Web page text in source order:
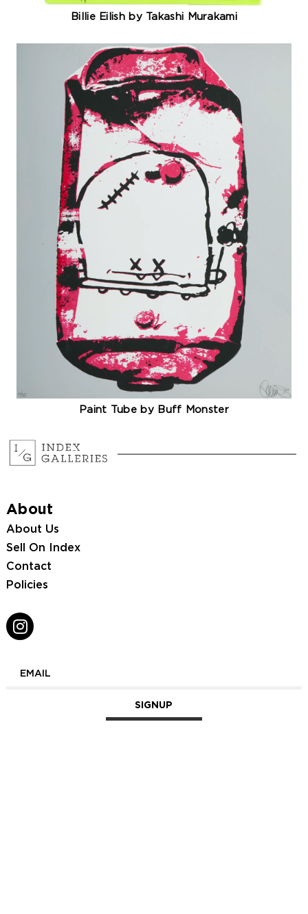
Billie Eilish by Takashi Murakami
Paint Tube by Buff Monster
About
About Us
Sell On Index
Contact
Policies